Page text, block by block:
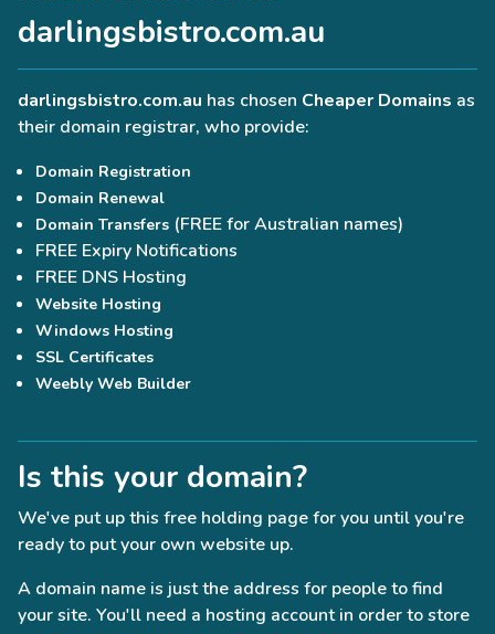
darlingsbistro.com.au
darlingsbistro.com.au has chosen Cheaper Domains as
their domain registrar, who provide:
Domain Registration
Domain Renewal
Domain Transfers (FREE for Australian names)
FREE Expiry Notifications
FREE DNS Hosting
Website Hosting
Windows Hosting
SSL Certificates
Weebly Web Builder
Is this your domain?
We've put up this free holding page for you until you're
ready to put your own website up.
A domain name is just the address for people to find
your site. You'll need a hosting account in order to store